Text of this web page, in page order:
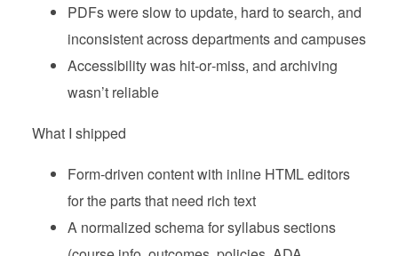
PDFs were slow to update, hard to search, and
inconsistent across departments and campuses
Accessibility was hit‑or‑miss, and archiving
wasn’t reliable
What I shipped
Form‑driven content with inline HTML editors
for the parts that need rich text
A normalized schema for syllabus sections